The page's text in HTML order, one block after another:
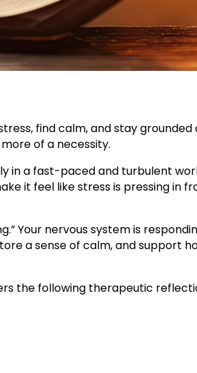
find calm, and stay grounded
of a necessity.
in a fast-paced and turbulent
it feel like stress is pressing in
Your nervous system is
a sense of calm, and support
the following therapeutic